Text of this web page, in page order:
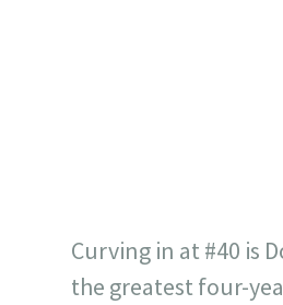
Curving in at #40 is
the greatest four-